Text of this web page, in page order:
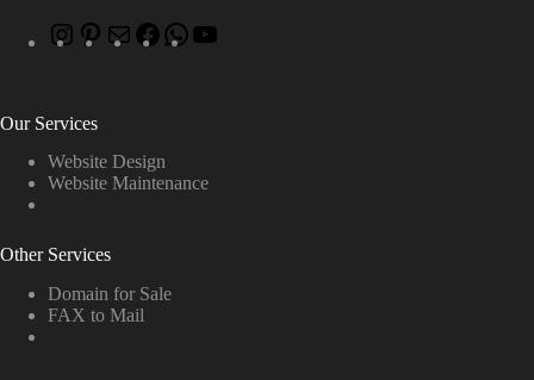
Our Services
Website Design
Website Maintenance
Other Services
Domain for Sale
FAX to Mail